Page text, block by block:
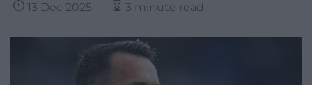
13 Dec 2025 3 minute read